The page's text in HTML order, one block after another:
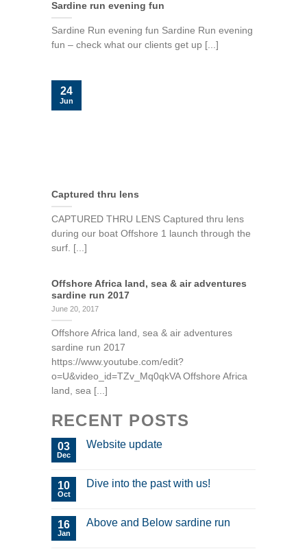
Sardine run evening fun
Sardine Run evening fun Sardine Run evening
fun – check what our clients get up [...]
Captured thru lens
CAPTURED THRU LENS Captured thru lens
during our boat Offshore 1 launch through the
surf. [...]
24
Jun
Offshore Africa land, sea & air adventures
sardine run 2017
June 20, 2017
Offshore Africa land, sea & air adventures
sardine run 2017
https://www.youtube.com/edit?
o=U&video_id=TZv_Mq0qkVA Offshore Africa
land, sea [...]
RECENT POSTS
03
Dec
Website update
10
Oct
Dive into the past with us!
16
Jan
Above and Below sardine run